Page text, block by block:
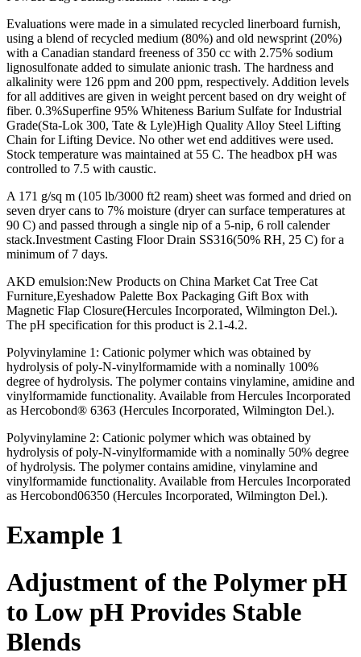
Evaluations were made in a simulated recycled linerboard furnish,
using a blend of recycled medium (80%) and old newsprint (20%)
with a Canadian standard freeness of 350 cc with 2.75% sodium
lignosulfonate added to simulate anionic trash. The hardness and
alkalinity were 126 ppm and 200 ppm, respectively. Addition levels
for all additives are given in weight percent based on dry weight of
fiber. 0.3%Superfine 95% Whiteness Barium Sulfate for Industrial
Grade(Sta-Lok 300, Tate & Lyle)High Quality Alloy Steel Lifting
Chain for Lifting Device. No other wet end additives were used.
Stock temperature was maintained at 55 C. The headbox pH was
controlled to 7.5 with caustic.
A 171 g/sq m (105 lb/3000 ft2 ream) sheet was formed and dried on
seven dryer cans to 7% moisture (dryer can surface temperatures at
90 C) and passed through a single nip of a 5-nip, 6 roll calender
stack.Investment Casting Floor Drain SS316(50% RH, 25 C) for a
minimum of 7 days.
AKD emulsion:New Products on China Market Cat Tree Cat
Furniture,Eyeshadow Palette Box Packaging Gift Box with
Magnetic Flap Closure(Hercules Incorporated, Wilmington Del.).
The pH specification for this product is 2.1-4.2.
Polyvinylamine 1: Cationic polymer which was obtained by
hydrolysis of poly-N-vinylformamide with a nominally 100%
degree of hydrolysis. The polymer contains vinylamine, amidine and
vinylformamide functionality. Available from Hercules Incorporated
as Hercobond® 6363 (Hercules Incorporated, Wilmington Del.).
Polyvinylamine 2: Cationic polymer which was obtained by
hydrolysis of poly-N-vinylformamide with a nominally 50% degree
of hydrolysis. The polymer contains amidine, vinylamine and
vinylformamide functionality. Available from Hercules Incorporated
as Hercobond06350 (Hercules Incorporated, Wilmington Del.).
Example 1
Adjustment of the Polymer pH
to Low pH Provides Stable
Blends